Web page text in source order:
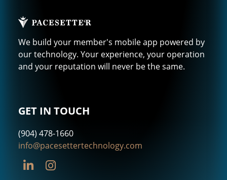
We build your member's mobile app powered by
our technology. Your experience, your operation
and your reputation will never be the same.
GET IN TOUCH
(904) 478-1660
info@pacesettertechnology.com